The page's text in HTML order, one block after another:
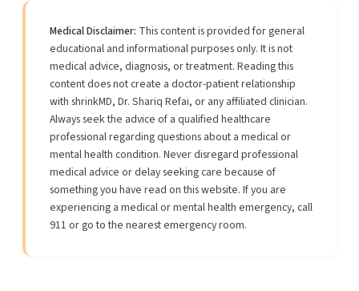
Medical Disclaimer: This content is provided for general
educational and informational purposes only. It is not
medical advice, diagnosis, or treatment. Reading this
content does not create a doctor-patient relationship
with shrinkMD, Dr. Shariq Refai, or any affiliated clinician.
Always seek the advice of a qualified healthcare
professional regarding questions about a medical or
mental health condition. Never disregard professional
medical advice or delay seeking care because of
something you have read on this website. If you are
experiencing a medical or mental health emergency, call
911 or go to the nearest emergency room.